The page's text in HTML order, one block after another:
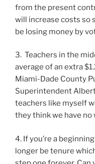
from the present
will increase costs so
be losing money by
3. Teachers in the
average of an extra
Miami-Dade County
Superintendent
teachers like myself
they think we have no
4. If you’re a
longer be tenure